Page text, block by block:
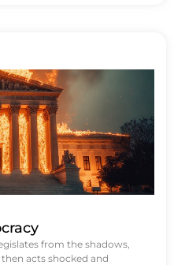
from the shadows,
acts shocked and